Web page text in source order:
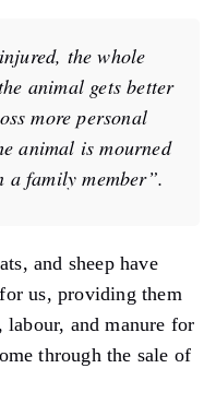
the whole
animal gets better
more personal
animal is mourned
a family member”.
and sheep have
us, providing them
and manure for
through the sale of